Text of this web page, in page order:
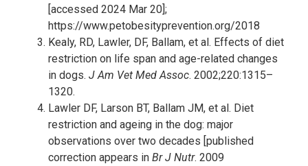
[accessed 2024 Mar 20];
https://www.petobesityprevention.org/2018
Kealy, RD, Lawler, DF, Ballam, et al. Effects of diet
restriction on life span and age-related changes
in dogs. J Am Vet Med Assoc. 2002;220:1315–
1320.
Lawler DF, Larson BT, Ballam JM, et al. Diet
restriction and ageing in the dog: major
observations over two decades [published
correction appears in Br J Nutr. 2009